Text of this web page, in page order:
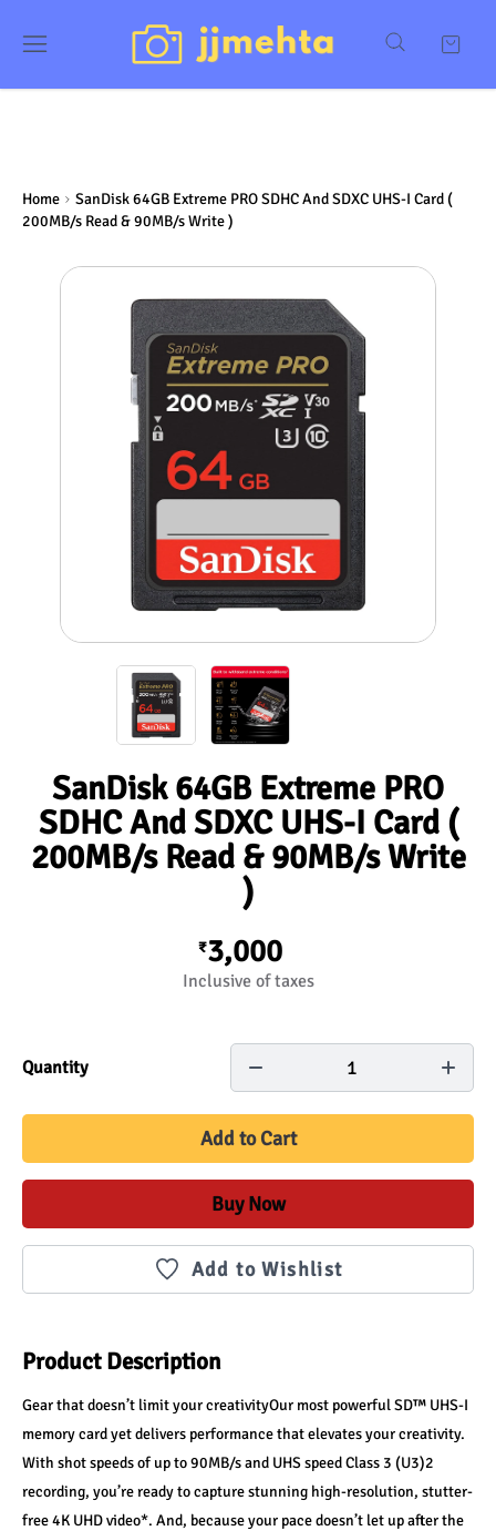
Home
SanDisk 64GB Extreme PRO SDHC And SDXC UHS-I Card (
200MB/s Read & 90MB/s Write )
SanDisk 64GB Extreme PRO
SDHC And SDXC UHS-I Card (
200MB/s Read & 90MB/s Write
)
₹3,000
Inclusive of taxes
Quantity 1
Add to Cart
Buy Now
Add to Wishlist
Product Description
Gear that doesn’t limit your creativityOur most powerful SD™ UHS-I
memory card yet delivers performance that elevates your creativity.
With shot speeds of up to 90MB/s and UHS speed Class 3 (U3)2
recording, you’re ready to capture stunning high-resolution, stutter-
free 4K UHD video*. And, because your pace doesn’t let up after the